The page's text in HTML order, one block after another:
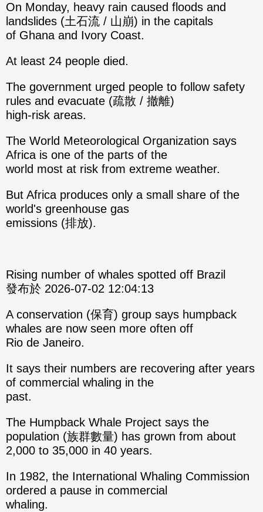
On Monday, heavy rain caused floods and
landslides (土石流 / 山崩) in the capitals
of Ghana and Ivory Coast.
At least 24 people died.
The government urged people to follow safety
rules and evacuate (疏散 / 撤離)
high-risk areas.
The World Meteorological Organization says
Africa is one of the parts of the
world most at risk from extreme weather.
But Africa produces only a small share of the
world's greenhouse gas
emissions (排放).
Rising number of whales spotted off Brazil
發布於 2026-07-02 12:04:13
A conservation (保育) group says humpback
whales are now seen more often off
Rio de Janeiro.
It says their numbers are recovering after years
of commercial whaling in the
past.
The Humpback Whale Project says the
population (族群數量) has grown from about
2,000 to 35,000 in 40 years.
In 1982, the International Whaling Commission
ordered a pause in commercial
whaling.